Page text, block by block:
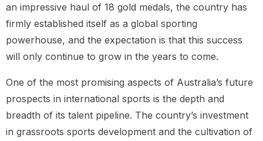
an impressive haul of 18 gold medals, the country has
firmly established itself as a global sporting
powerhouse, and the expectation is that this success
will only continue to grow in the years to come.
One of the most promising aspects of Australia’s future
prospects in international sports is the depth and
breadth of its talent pipeline. The country’s investment
in grassroots sports development and the cultivation of